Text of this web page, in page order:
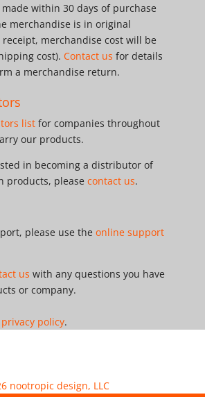
within 30 days of purchase
merchandise is in original
merchandise cost will be
cost). Contact us for details
a merchandise return.
listfor companies throughout
our products.
in becoming a distributor of
products, please contact us.
please use the online support
us with any questions you have
or company.
privacy policy.
nootropic design, LLC